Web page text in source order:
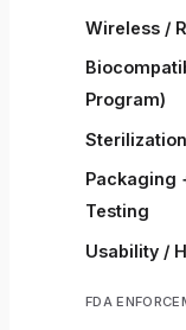
Wireless /
Program)
Packaging
Testing
Usability /
FDA